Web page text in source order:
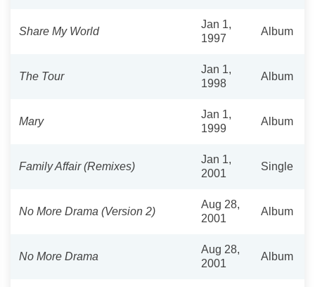
Share My World
Jan 1,
1997
Album
The Tour
Jan 1,
1998
Album
Mary
Jan 1,
1999
Album
Family Affair (Remixes)
Jan 1,
2001
Single
No More Drama (Version 2)
Aug 28,
2001
Album
No More Drama
Aug 28,
2001
Album